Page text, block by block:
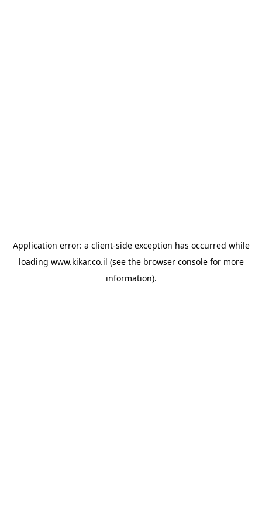
Application error: a client-side exception has occurred while
loading www.kikar.co.il (see the browser consolefor more
information).